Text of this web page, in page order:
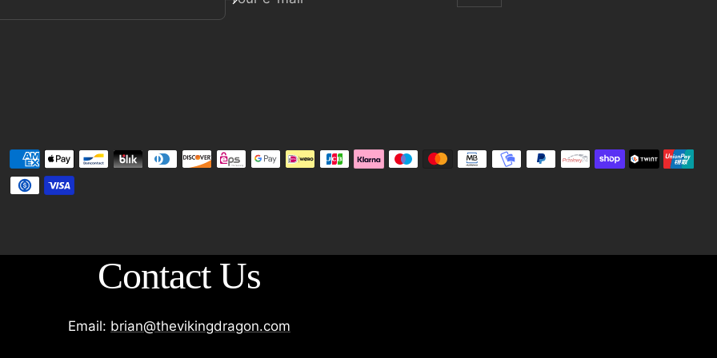
Contact Us
Email: brian@thevikingdragon.com